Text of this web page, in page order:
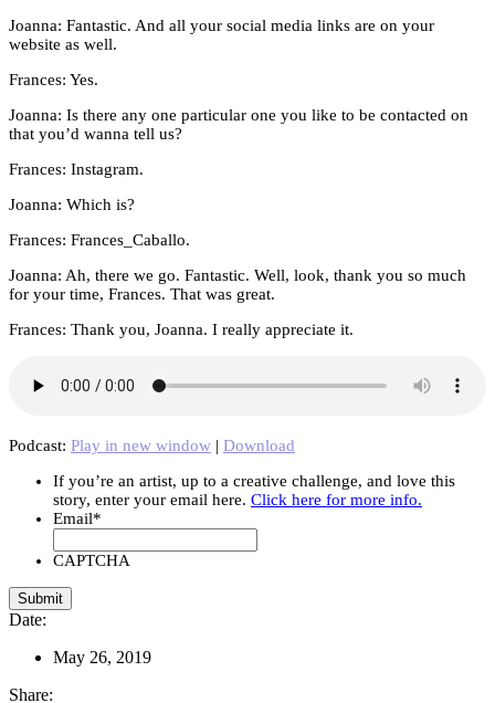
Joanna: Fantastic. And all your social media links are on your
website as well.
Frances: Yes.
Joanna: Is there any one particular one you like to be contacted on
that you’d wanna tell us?
Frances: Instagram.
Joanna: Which is?
Frances: Frances_Caballo.
Joanna: Ah, there we go. Fantastic. Well, look, thank you so much
for your time, Frances. That was great.
Frances: Thank you, Joanna. I really appreciate it.
Podcast: Play in new window | Download
If you’re an artist, up to a creative challenge, and love this
story, enter your email here. Click here for more info.
Email*
CAPTCHA
Date:
May 26, 2019
Share: